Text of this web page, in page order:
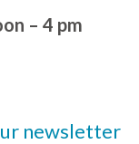
– 4 pm
newsletter